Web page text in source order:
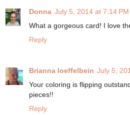
Donna July 5, 2014 at 7:14 PM
What a gorgeous card! I love
Reply
Brianna loeffelbein July 5,
Your coloring is flipping
pieces!!
Reply